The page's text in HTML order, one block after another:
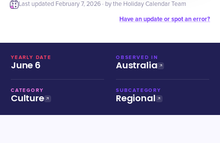
Last updated February 7, 2026 · by the Holiday Calendar Team
Have an update or spot an error?
YEARLY DATE
June 6
OBSERVED IN
Australia
CATEGORY
Culture
SUBCATEGORY
Regional